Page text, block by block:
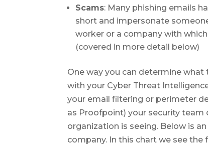
Scams: Many phishing emails
short and impersonate
worker or a company with
(covered in more detail below)
One way you can determine
with your Cyber Threat
your email filtering or perimeter
as Proofpoint) your security
organization is seeing. Below is
company. In this chart we see the